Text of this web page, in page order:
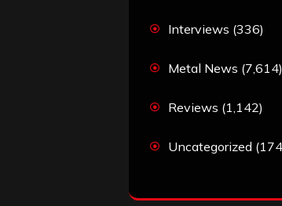
Interviews (336)
Metal News (7,614)
Reviews (1,142)
Uncategorized